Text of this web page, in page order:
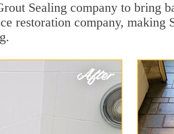
Sealing company to bring
restoration company,